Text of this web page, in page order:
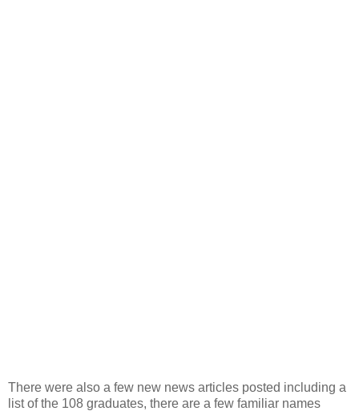
There were also a few new news articles posted including a
list of the 108 graduates, there are a few familiar names